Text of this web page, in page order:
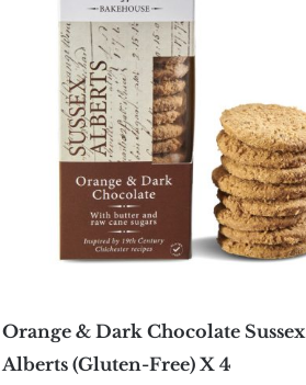
Orange & Dark Chocolate Sussex
Alberts (Gluten-Free) X 4